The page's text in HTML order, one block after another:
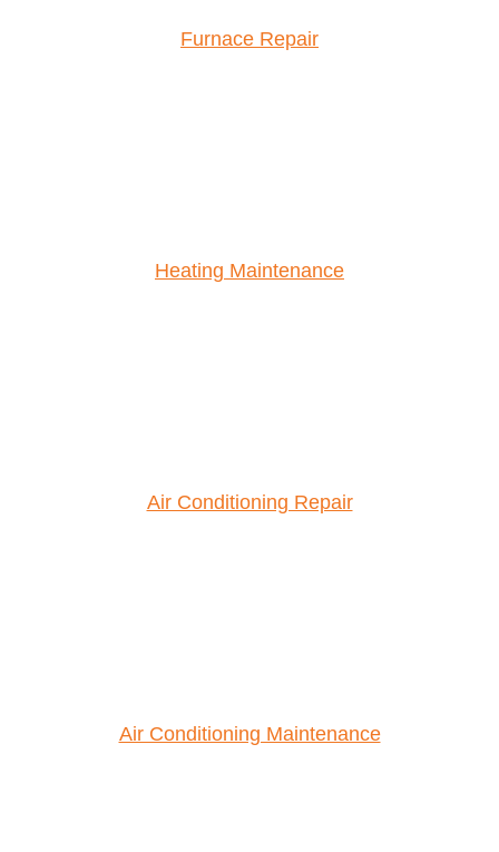
Furnace Repair
Heating Maintenance
Air Conditioning Repair
Air Conditioning Maintenance